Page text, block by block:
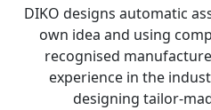
DIKO designs automatic
own idea and using
recognised
experience in the
designing tailor-